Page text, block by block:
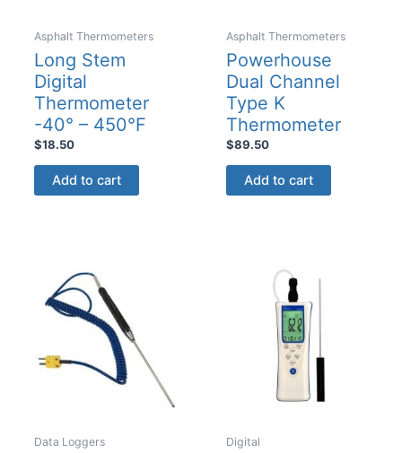
Asphalt Thermometers
Long Stem
Digital
Thermometer
-40° – 450°F
$18.50
Add to cart
Asphalt Thermometers
Powerhouse
Dual Channel
Type K
Thermometer
$89.50
Add to cart
Data Loggers Digital